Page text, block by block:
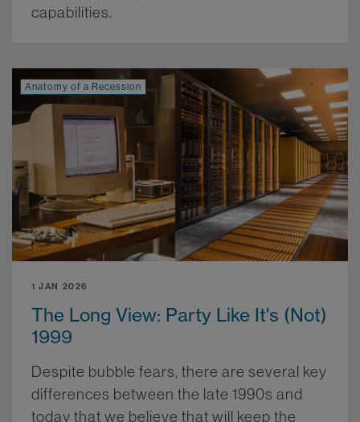
capabilities.
Anatomy of a Recession
1 JAN 2026
The Long View: Party Like It's (Not)
1999
Despite bubble fears, there are several key
differences between the late 1990s and
today that we believe that will keep the